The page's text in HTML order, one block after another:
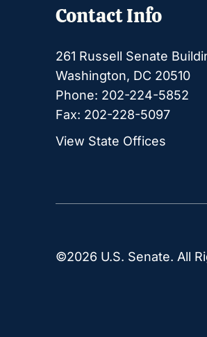
Contact Info
261 Russell Senate
Washington, DC 20510
Phone: 202-224-5852
Fax: 202-228-5097
View State Offices
©2026 U.S. Senate. All